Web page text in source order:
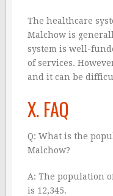
The healthcare
Malchow is
system is well-
of services.
and it can be
X. FAQ
Q: What is the
Malchow?
A: The population
is 12,345.